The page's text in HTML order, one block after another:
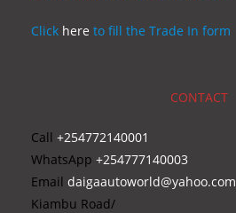
Click here to fill the Trade In form
CONTACT
Call +254772140001
WhatsApp +254777140003
Email daigaautoworld@yahoo.com
Kiambu Road/